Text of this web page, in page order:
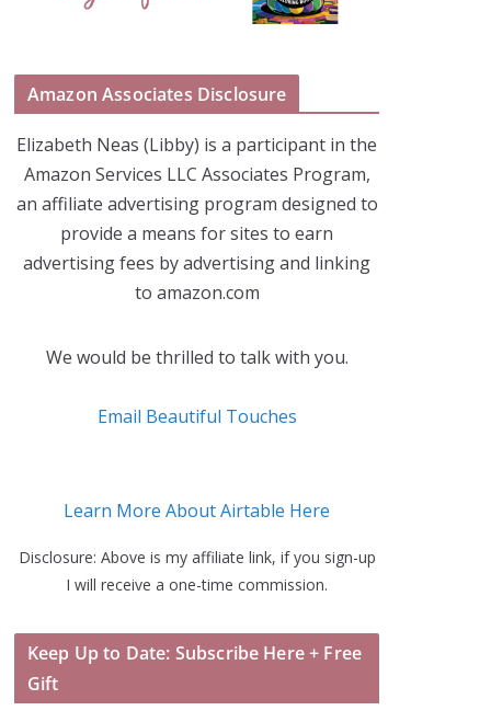
Amazon Associates Disclosure
Elizabeth Neas (Libby) is a participant in the
Amazon Services LLC Associates Program,
an affiliate advertising program designed to
provide a means for sites to earn
advertising fees by advertising and linking
to amazon.com
We would be thrilled to talk with you.
Email Beautiful Touches
Learn More About Airtable Here
Disclosure: Above is my affiliate link, if you sign-up
I will receive a one-time commission.
Keep Up to Date: Subscribe Here + Free
Gift